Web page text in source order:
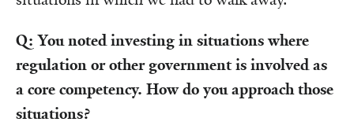
Q: You noted investing in situations where
regulation or other government is involved as
a core competency. How do you approach those
situations?